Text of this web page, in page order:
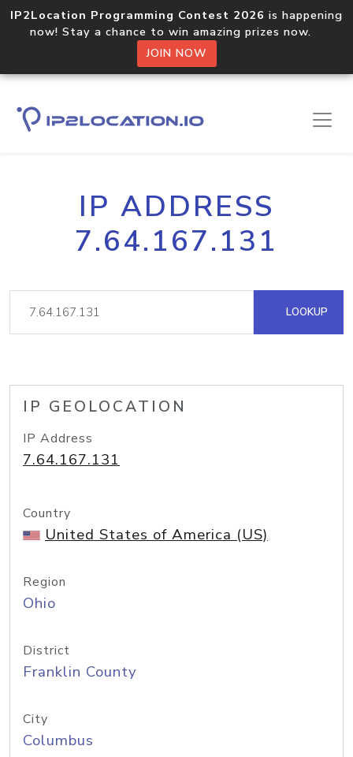
IP2Location Programming Contest 2026 is happening
now! Stay a chance to win amazing prizes now.
JOIN NOW
IP ADDRESS
7.64.167.131
LOOKUP
IP GEOLOCATION
IP Address
7.64.167.131
Country
United States of America (US)
Region
Ohio
District
Franklin County
City
Columbus